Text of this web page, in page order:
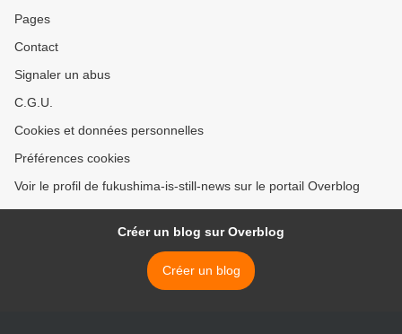
Pages
Contact
Signaler un abus
C.G.U.
Cookies et données personnelles
Préférences cookies
Voir le profil de fukushima-is-still-news sur le portail Overblog
Créer un blog sur Overblog
Créer un blog